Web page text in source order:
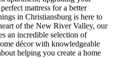
mattress for a better
in Christiansburg is here to
of the New River Valley, our
an incredible selection of
décor with knowledgeable
helping you create a home